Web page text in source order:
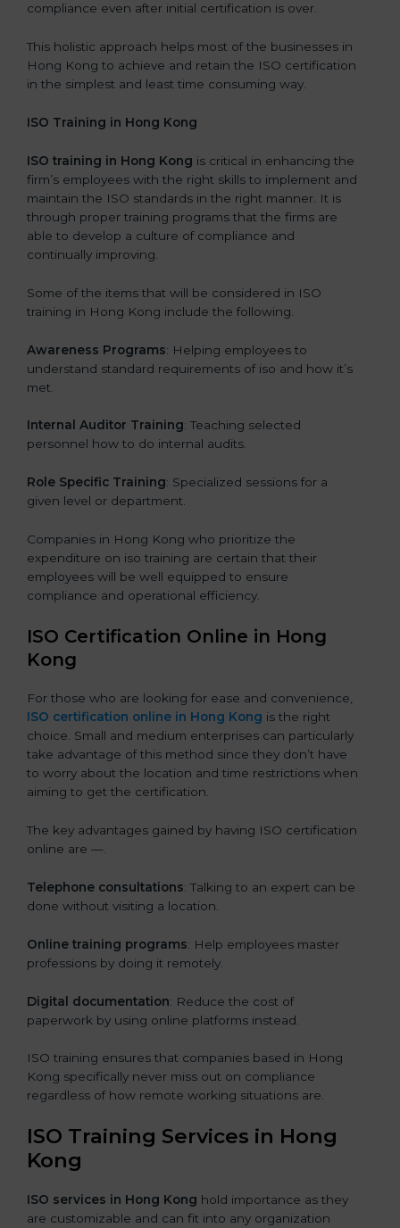
compliance even after initial certification is over.
This holistic approach helps most of the businesses in
Hong Kong to achieve and retain the ISO certification
in the simplest and least time consuming way.
ISO Training in Hong Kong
ISO training in Hong Kong is critical in enhancing the
firm’s employees with the right skills to implement and
maintain the ISO standards in the right manner. It is
through proper training programs that the firms are
able to develop a culture of compliance and
continually improving.
Some of the items that will be considered in ISO
training in Hong Kong include the following.
Awareness Programs: Helping employees to
understand standard requirements of iso and how it’s
met.
Internal Auditor Training: Teaching selected
personnel how to do internal audits.
Role Specific Training: Specialized sessions for a
given level or department.
Companies in Hong Kong who prioritize the
expenditure on iso training are certain that their
employees will be well equipped to ensure
compliance and operational efficiency.
ISO Certification Online in Hong
Kong
For those who are looking for ease and convenience,
ISO certification online in Hong Kong is the right
choice. Small and medium enterprises can particularly
take advantage of this method since they don’t have
to worry about the location and time restrictions when
aiming to get the certification.
The key advantages gained by having ISO certification
online are —.
Telephone consultations: Talking to an expert can be
done without visiting a location.
Online training programs: Help employees master
professions by doing it remotely.
Digital documentation: Reduce the cost of
paperwork by using online platforms instead.
ISO training ensures that companies based in Hong
Kong specifically never miss out on compliance
regardless of how remote working situations are.
ISO Training Services in Hong
Kong
ISO services in Hong Kong hold importance as they
are customizable and can fit into any organization